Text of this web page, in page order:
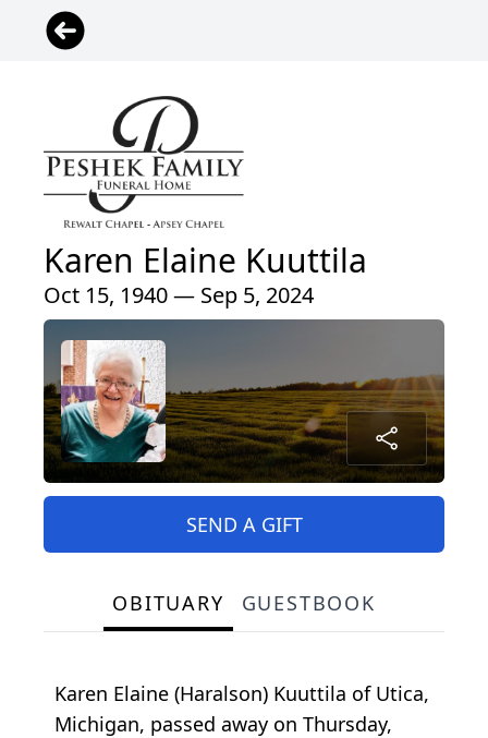
Karen Elaine Kuuttila
Oct 15, 1940 — Sep 5, 2024
SEND A GIFT
OBITUARY GUESTBOOK
Karen Elaine (Haralson) Kuuttila of Utica,
Michigan, passed away on Thursday,